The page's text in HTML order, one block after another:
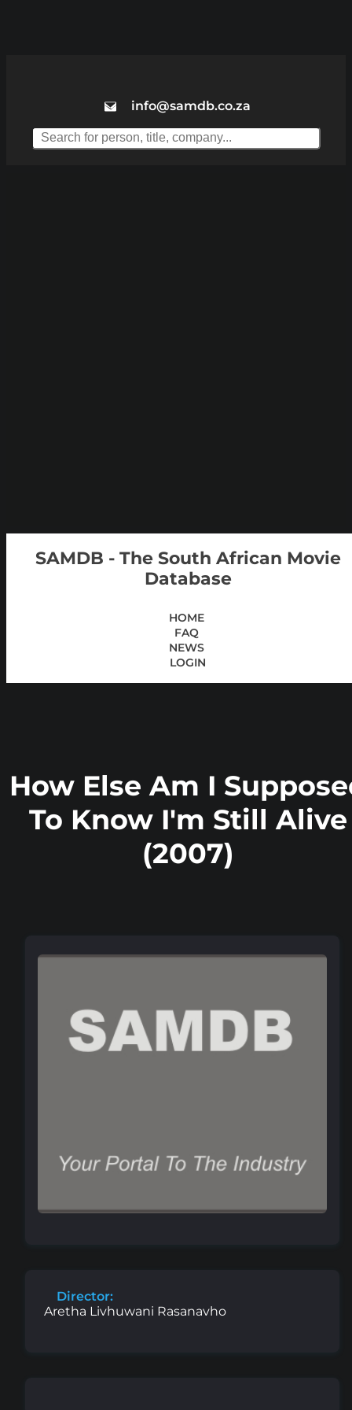
info@samdb.co.za
SAMDB - The South African Movie
Database
HOME
FAQ
NEWS
LOGIN
How Else Am I
To Know I'm Still Alive
(2007)
Director:
Aretha Livhuwani Rasanavho